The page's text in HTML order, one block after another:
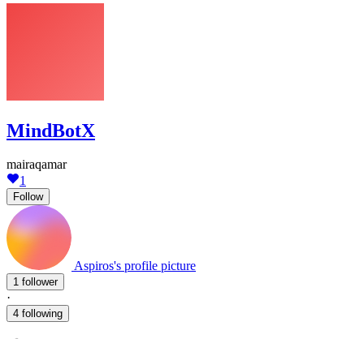
MindBotX
mairaqamar
1
Follow
Aspiros's profile picture
1 follower
·
4 following